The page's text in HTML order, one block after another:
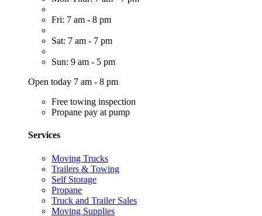
Fri: 7 am - 8 pm
Sat: 7 am - 7 pm
Sun: 9 am - 5 pm
Open today 7 am - 8 pm
Free towing inspection
Propane pay at pump
Services
Moving Trucks
Trailers & Towing
Self Storage
Propane
Truck and Trailer Sales
Moving Supplies